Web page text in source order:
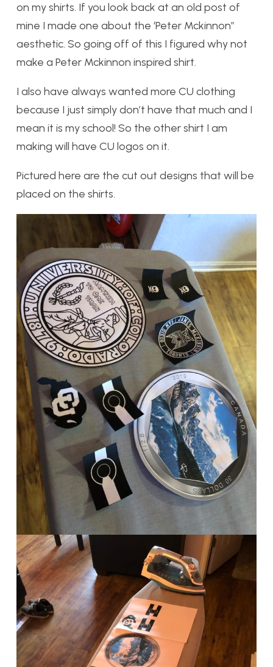
on my shirts. If you look back at an old post of
mine I made one about the ‘Peter Mckinnon”
aesthetic. So going off of this I figured why not
make a Peter Mckinnon inspired shirt.
I also have always wanted more CU clothing
because I just simply don’t have that much and I
mean it is my school! So the other shirt I am
making will have CU logos on it.
Pictured here are the cut out designs that will be
placed on the shirts.